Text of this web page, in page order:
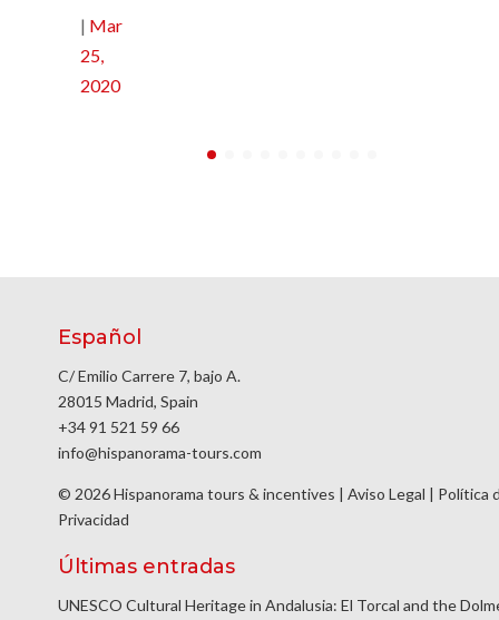
| Mar
25,
2020
Español
C/ Emilio Carrere 7, bajo A.
28015 Madrid, Spain
+34 91 521 59 66
info@hispanorama-tours.com
© 2026 Hispanorama tours & incentives | Aviso Legal | Política
Privacidad
Últimas entradas
UNESCO Cultural Heritage in Andalusia: El Torcal and the